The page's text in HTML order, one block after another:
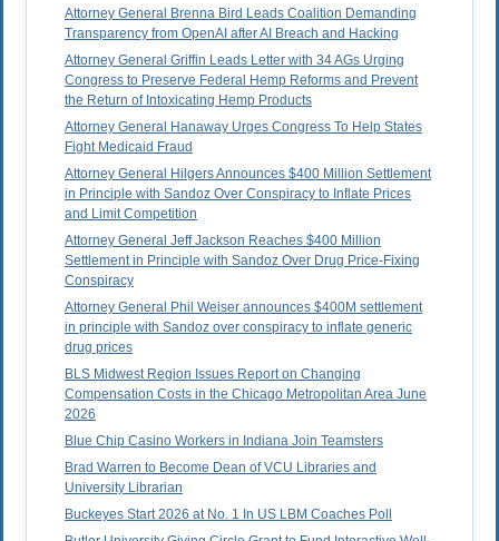
Attorney General Brenna Bird Leads Coalition Demanding
Transparency from OpenAI after AI Breach and Hacking
Attorney General Griffin Leads Letter with 34 AGs Urging
Congress to Preserve Federal Hemp Reforms and Prevent
the Return of Intoxicating Hemp Products
Attorney General Hanaway Urges Congress To Help States
Fight Medicaid Fraud
Attorney General Hilgers Announces $400 Million Settlement
in Principle with Sandoz Over Conspiracy to Inflate Prices
and Limit Competition
Attorney General Jeff Jackson Reaches $400 Million
Settlement in Principle with Sandoz Over Drug Price-Fixing
Conspiracy
Attorney General Phil Weiser announces $400M settlement
in principle with Sandoz over conspiracy to inflate generic
drug prices
BLS Midwest Region Issues Report on Changing
Compensation Costs in the Chicago Metropolitan Area June
2026
Blue Chip Casino Workers in Indiana Join Teamsters
Brad Warren to Become Dean of VCU Libraries and
University Librarian
Buckeyes Start 2026 at No. 1 In US LBM Coaches Poll